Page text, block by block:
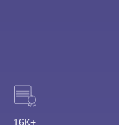
16K+